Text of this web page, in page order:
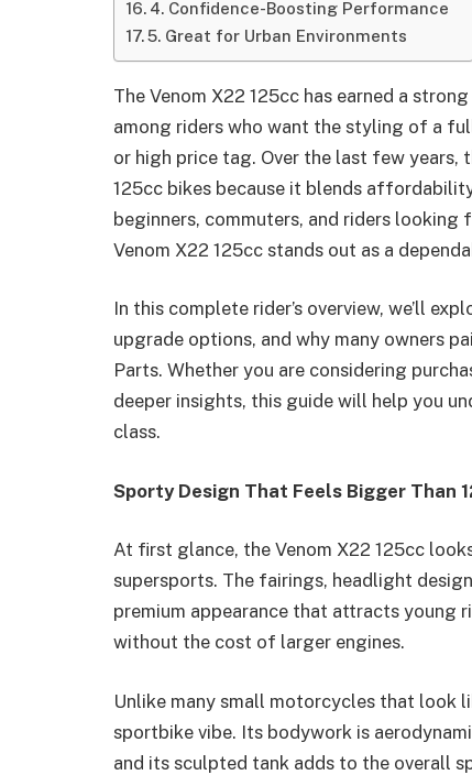
4. Confidence-Boosting Performance
5. Great for Urban Environments
The Venom X22 125cc has earned a
among riders who want the styling of a
or high price tag. Over the last few
125cc bikes because it blends
beginners, commuters, and riders
Venom X22 125cc stands out as a
In this complete rider’s overview, we’ll
upgrade options, and why many owners
Parts. Whether you are considering
deeper insights, this guide will help you
class.
Sporty Design That Feels Bigger Than
At first glance, the Venom X22 125cc
supersports. The fairings, headlight
premium appearance that attracts young
without the cost of larger engines.
Unlike many small motorcycles that look
sportbike vibe. Its bodywork is
and its sculpted tank adds to the overall